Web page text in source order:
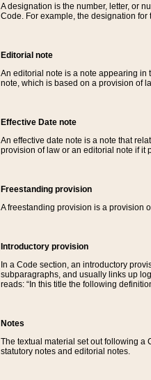
A designation is the number, letter, or
Code. For example, the designation for
Editorial note
An editorial note is a note appearing in
note, which is based on a provision of
Effective Date note
An effective date note is a note that
provision of law or an editorial note if it
Freestanding provision
A freestanding provision is a provision
Introductory provision
In a Code section, an introductory
subparagraphs, and usually links up
reads: “In this title the following
Notes
The textual material set out following a
statutory notes and editorial notes.